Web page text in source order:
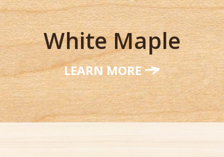
White Maple
LEARN MORE